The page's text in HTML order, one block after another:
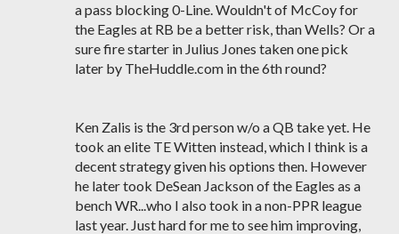
a pass blocking 0-Line. Wouldn't of McCoy for
the Eagles at RB be a better risk, than Wells? Or a
sure fire starter in Julius Jones taken one pick
later by TheHuddle.com in the 6th round?
Ken Zalis is the 3rd person w/o a QB take yet. He
took an elite TE Witten instead, which I think is a
decent strategy given his options then. However
he later took DeSean Jackson of the Eagles as a
bench WR...who I also took in a non-PPR league
last year. Just hard for me to see him improving,